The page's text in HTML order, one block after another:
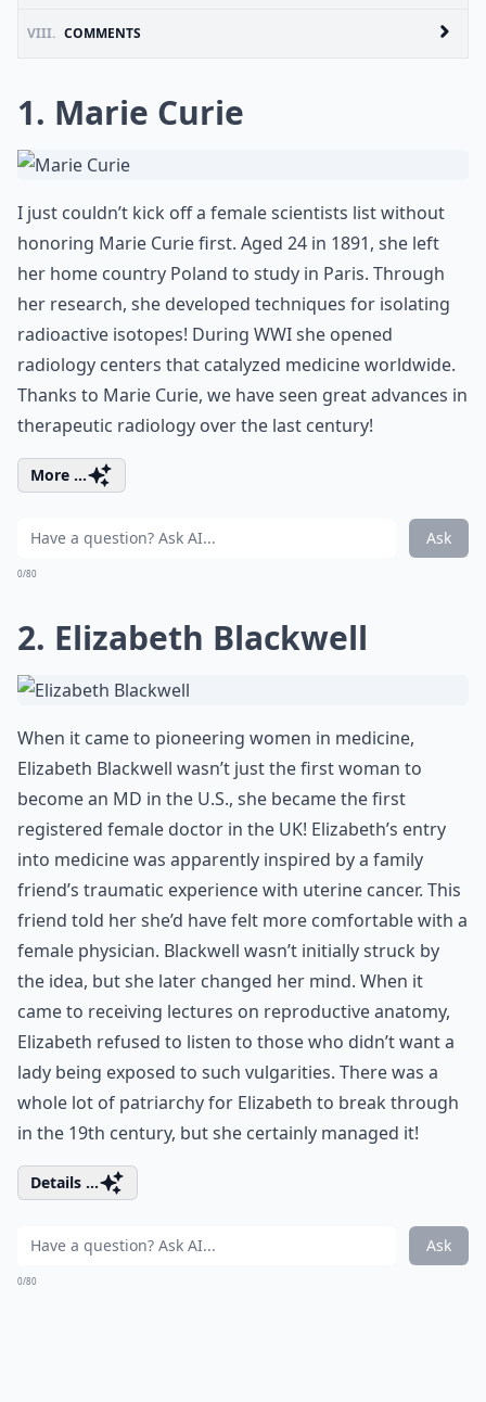
VIII. COMMENTS
1. Marie Curie
I just couldn’t kick off a female scientists list without
honoring Marie Curie first. Aged 24 in 1891, she left
her home country Poland to study in Paris. Through
her research, she developed techniques for isolating
radioactive isotopes! During WWI she opened
radiology centers that catalyzed medicine worldwide.
Thanks to Marie Curie, we have seen great advances in
therapeutic radiology over the last century!
More ...
Ask
0/80
2. Elizabeth Blackwell
When it came to pioneering women in medicine,
Elizabeth Blackwell wasn’t just the first woman to
become an MD in the U.S., she became the first
registered female doctor in the UK! Elizabeth’s entry
into medicine was apparently inspired by a family
friend’s traumatic experience with uterine cancer. This
friend told her she’d have felt more comfortable with a
female physician. Blackwell wasn’t initially struck by
the idea, but she later changed her mind. When it
came to receiving lectures on reproductive anatomy,
Elizabeth refused to listen to those who didn’t want a
lady being exposed to such vulgarities. There was a
whole lot of patriarchy for Elizabeth to break through
in the 19th century, but she certainly managed it!
Details ...
Ask
0/80